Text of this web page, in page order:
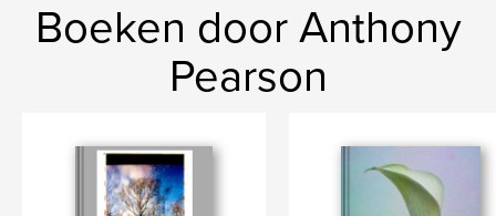
Boeken door Anthony
Pearson